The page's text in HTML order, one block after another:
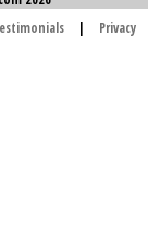
| Privacy